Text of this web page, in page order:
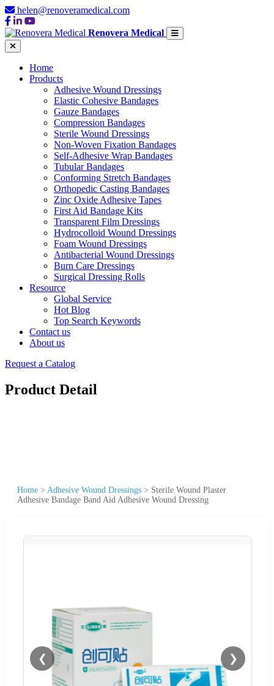
helen@renoveramedical.com
Renovera Medical
Home
Products
Adhesive Wound Dressings
Elastic Cohesive Bandages
Gauze Bandages
Compression Bandages
Sterile Wound Dressings
Non-Woven Fixation Bandages
Self-Adhesive Wrap Bandages
Tubular Bandages
Conforming Stretch Bandages
Orthopedic Casting Bandages
Zinc Oxide Adhesive Tapes
First Aid Bandage Kits
Transparent Film Dressings
Hydrocolloid Wound Dressings
Foam Wound Dressings
Antibacterial Wound Dressings
Burn Care Dressings
Surgical Dressing Rolls
Resource
Global Service
Hot Blog
Top Search Keywords
Contact us
About us
Request a Catalog
Product Detail
Home > Adhesive Wound Dressings > Sterile Wound Plaster
Adhesive Bandage Band Aid Adhesive Wound Dressing
❮ ❯